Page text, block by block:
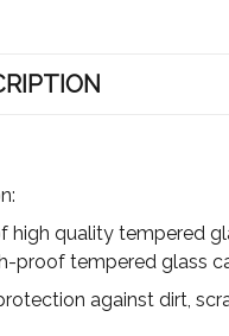
high quality tempered
proof tempered glass
against dirt,